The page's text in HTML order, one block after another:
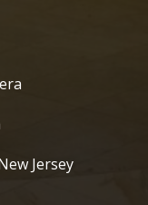
Jersey